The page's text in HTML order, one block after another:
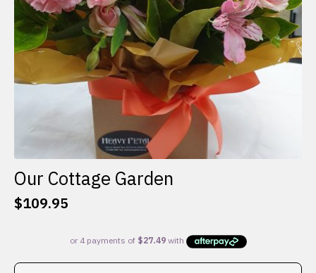
Our Cottage Garden
$109.95